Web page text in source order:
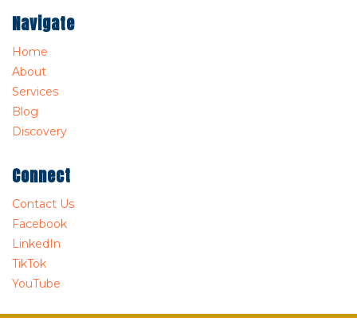
Navigate
Home
About
Services
Blog
Discovery
Connect
Contact Us
Facebook
LinkedIn
TikTok
YouTube